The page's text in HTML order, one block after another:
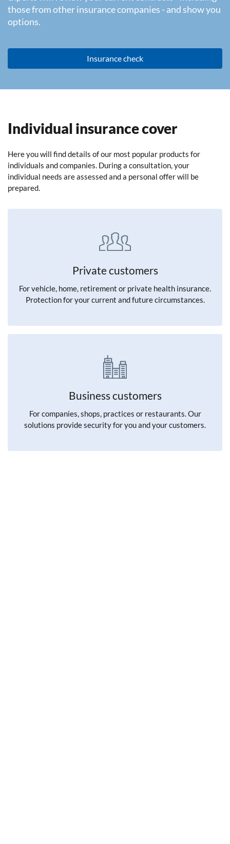
those from other insurance companies - and show you
options.
Insurance check
Individual insurance cover
Here you will find details of our most popular products for
individuals and companies. During a consultation, your
individual needs are assessed and a personal offer will be
prepared.
Private customers
For vehicle, home, retirement or private health insurance.
Protection for your current and future circumstances.
Business customers
For companies, shops, practices or restaurants. Our
solutions provide security for you and your customers.